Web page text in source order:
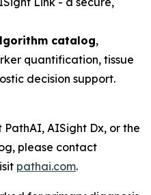
catalog,
quantification, tissue
decision support.
AISight Dx, or the
please contact
pathai.com.